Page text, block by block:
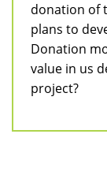
donation of
plans to
Donation
value in us
project?